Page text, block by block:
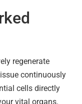
regenerate
continuously
cells directly
vital organs.